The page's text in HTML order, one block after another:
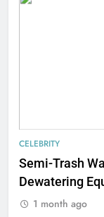
CELEBRITY
Semi-Trash
Dewatering
1 month ago
2